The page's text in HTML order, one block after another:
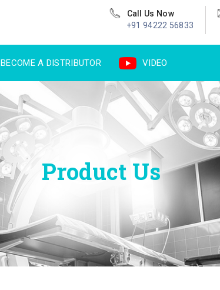
Call Us Now
+91 94222 56833
BECOME A DISTRIBUTOR VIDEO
Product Us